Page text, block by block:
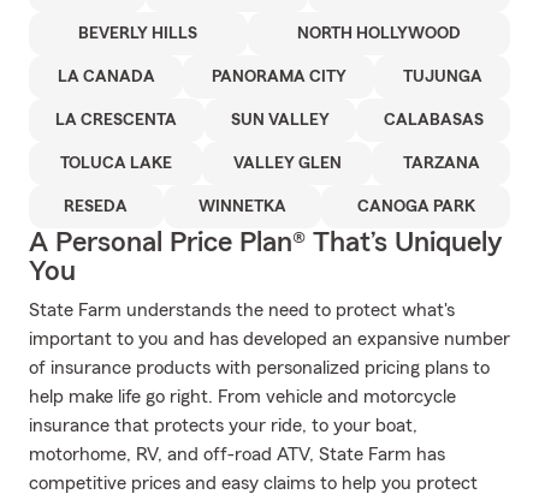
BEVERLY HILLS NORTH HOLLYWOOD
LA CANADA PANORAMA CITY TUJUNGA
LA CRESCENTA SUN VALLEY CALABASAS
TOLUCA LAKE VALLEY GLEN TARZANA
RESEDA WINNETKA CANOGA PARK
A Personal Price Plan® That’s Uniquely
You
State Farm understands the need to protect what's
important to you and has developed an expansive number
of insurance products with personalized pricing plans to
help make life go right. From vehicle and motorcycle
insurance that protects your ride, to your boat,
motorhome, RV, and off-road ATV, State Farm has
competitive prices and easy claims to help you protect